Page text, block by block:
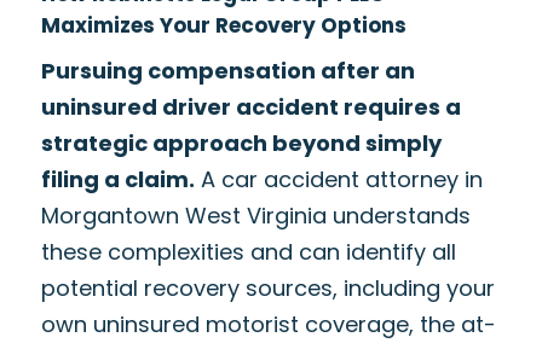
Maximizes Your Recovery Options
Pursuing compensation after an
uninsured driver accident requires a
strategic approach beyond simply
filing a claim. A car accident attorney in
Morgantown West Virginia understands
these complexities and can identify all
potential recovery sources, including your
own uninsured motorist coverage, the at-